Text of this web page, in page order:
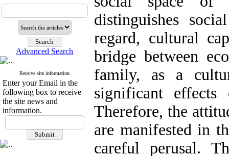
Advanced Search
Receive site information
Enter your Email in the
following box to receive
the site news and
information.
distinguishes
regard, cultural
bridge between
family, as a
significant
Therefore, the
are manifested in
careful perusal.